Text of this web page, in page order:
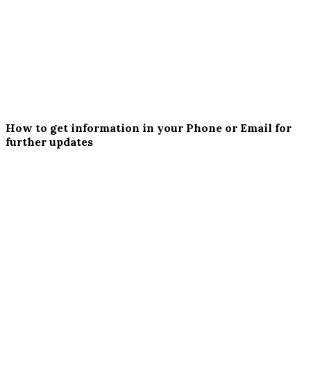
How to get information in your Phone or Email for
further updates